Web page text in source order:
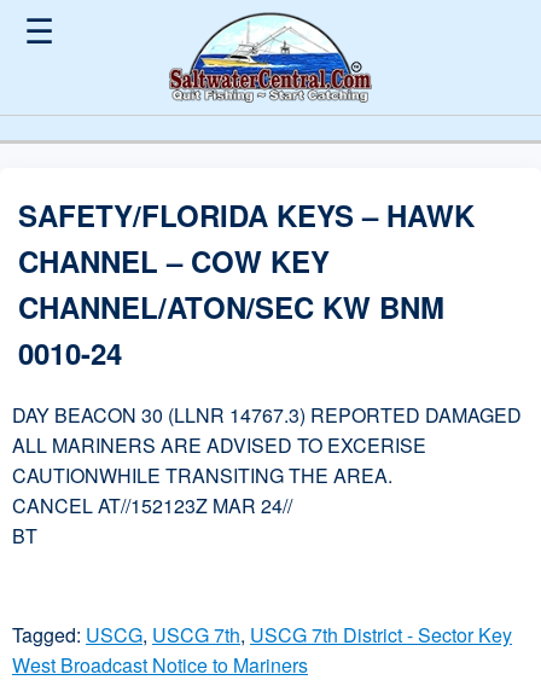
☰
SAFETY/FLORIDA KEYS – HAWK
CHANNEL – COW KEY
CHANNEL/ATON/SEC KW BNM
0010-24
DAY BEACON 30 (LLNR 14767.3) REPORTED DAMAGED
ALL MARINERS ARE ADVISED TO EXCERISE
CAUTIONWHILE TRANSITING THE AREA.
CANCEL AT//152123Z MAR 24//
BT
Tagged: USCG, USCG 7th, USCG 7th District - Sector Key
West Broadcast Notice to Mariners